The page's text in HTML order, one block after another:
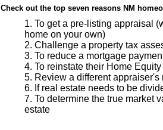
Check out the top seven reasons NM
To get a pre-listing appraisal
home on your own)
Challenge a property tax
To reduce a mortgage
To reinstate their Home
Review a different appraiser's
If real estate needs to be
To determine the true market
estate